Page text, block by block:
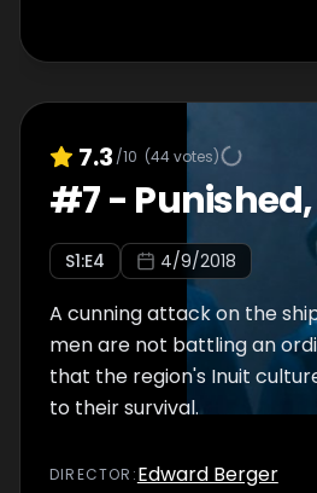
7.3 /10 (44votes)
#7-
S1:E4 4/9/2018
A cunning attack on the
men are not battling an
that the region's Inuit
to their survival.
DIRECTOR :Edward Berger